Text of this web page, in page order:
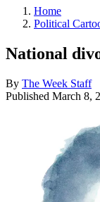
Home
Political
National
By The Week Staff
Published March 8,